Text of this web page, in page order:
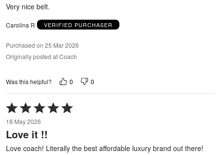
Very nice belt.
Carolina R VERIFIED PURCHASER
Purchased on 25 Mar 2026
Originally posted at Coach
Was this helpful? 0 0
Rated
5
out
of
18 May 2026
Love it !!
Love coach! Literally the best affordable luxury brand out there!